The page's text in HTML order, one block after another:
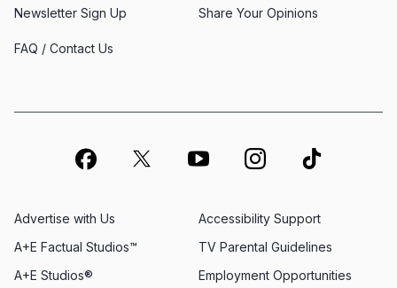
Newsletter Sign Up Share Your Opinions
FAQ / Contact Us
Advertise with Us
Employment Opportunities
A+E Factual Studios™
Accessibility Support
A+E Studios®
TV Parental Guidelines